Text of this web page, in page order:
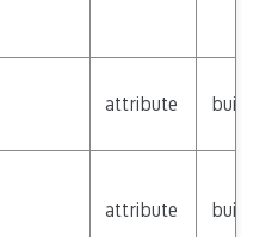
attribute builtin
attribute builtin